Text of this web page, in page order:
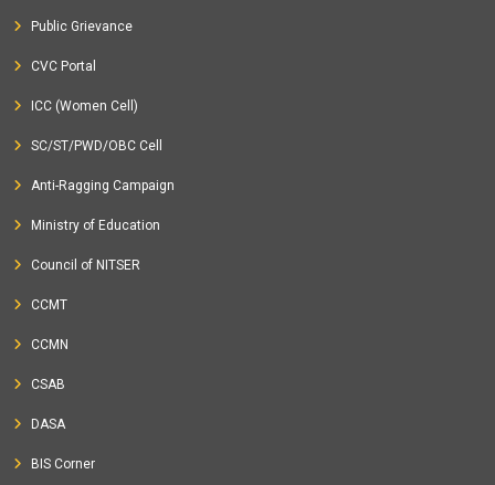
Public Grievance
CVC Portal
ICC (Women Cell)
SC/ST/PWD/OBC Cell
Anti-Ragging Campaign
Ministry of Education
Council of NITSER
CCMT
CCMN
CSAB
DASA
BIS Corner